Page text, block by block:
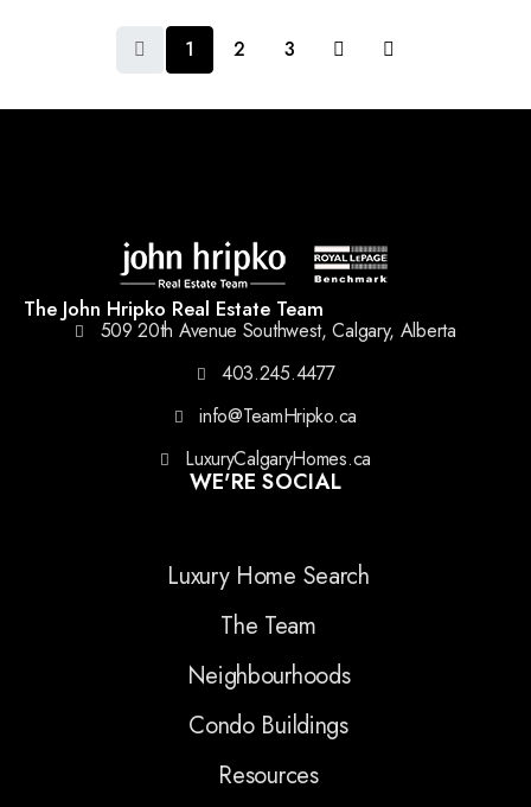
1 2 3
The John Hripko Real Estate Team
509 20th Avenue Southwest, Calgary, Alberta
403.245.4477
info@TeamHripko.ca
LuxuryCalgaryHomes.ca
WE'RE SOCIAL
Luxury Home Search
The Team
Neighbourhoods
Condo Buildings
Resources